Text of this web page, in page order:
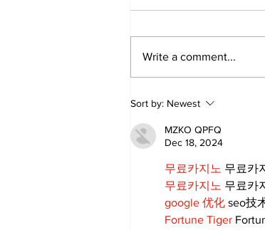
Art in the Halls
celebrates local
and 25 years of
Kawartha Lakes
Write a comment...
Sort by: Newest
MZKO QPFQ
Dec 18, 2024
무료카지노 무료카
무료카지노 무료카
google 优化 seo技
Fortune Tiger